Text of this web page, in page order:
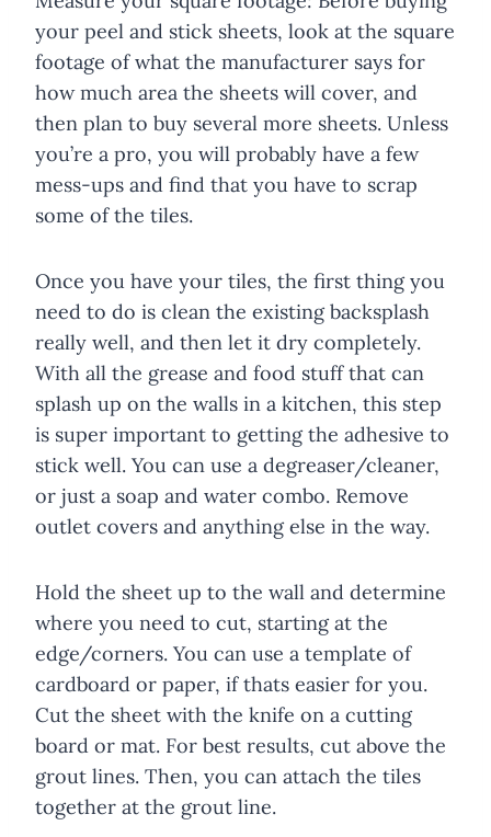
your peel and stick sheets, look at the square
footage of what the manufacturer says for
how much area the sheets will cover, and
then plan to buy several more sheets. Unless
you’re a pro, you will probably have a few
mess-ups and find that you have to scrap
some of the tiles.
Once you have your tiles, the first thing you
need to do is clean the existing backsplash
really well, and then let it dry completely.
With all the grease and food stuff that can
splash up on the walls in a kitchen, this step
is super important to getting the adhesive to
stick well. You can use a degreaser/cleaner,
or just a soap and water combo. Remove
outlet covers and anything else in the way.
Hold the sheet up to the wall and determine
where you need to cut, starting at the
edge/corners. You can use a template of
cardboard or paper, if thats easier for you.
Cut the sheet with the knife on a cutting
board or mat. For best results, cut above the
grout lines. Then, you can attach the tiles
together at the grout line.